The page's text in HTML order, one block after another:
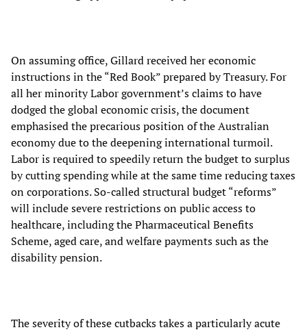
On assuming office, Gillard received her economic
instructions in the “Red Book” prepared by Treasury. For
all her minority Labor government’s claims to have
dodged the global economic crisis, the document
emphasised the precarious position of the Australian
economy due to the deepening international turmoil.
Labor is required to speedily return the budget to surplus
by cutting spending while at the same time reducing taxes
on corporations. So-called structural budget “reforms”
will include severe restrictions on public access to
healthcare, including the Pharmaceutical Benefits
Scheme, aged care, and welfare payments such as the
disability pension.
The severity of these cutbacks takes a particularly acute